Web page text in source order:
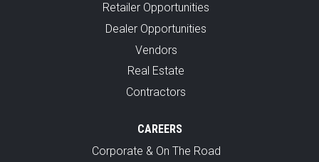
Retailer Opportunities
Dealer Opportunities
Vendors
Real Estate
Contractors
CAREERS
Corporate & On The Road